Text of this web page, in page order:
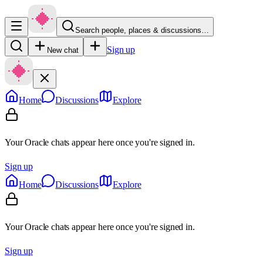
Search people, places & discussions…
New chat Sign up
Home Discussions Explore
Your Oracle chats appear here once you're signed in.
Sign up
Home
Discussions Explore
Your Oracle chats appear here once you're signed in.
Sign up